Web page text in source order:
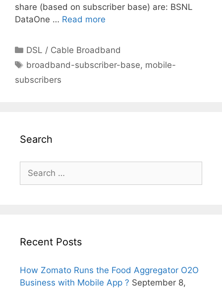
share (based on subscriber base) are: BSNL
DataOne … Read more
Categories
DSL / Cable Broadband
Tags
broadband-subscriber-base, mobile-
subscribers
Search
Search
for:
Recent Posts
How Zomato Runs the Food Aggregator O2O
Business with Mobile App ? September 8,